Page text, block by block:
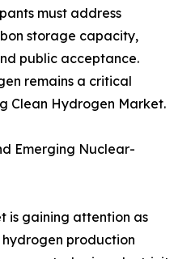
must address
storage capacity,
public acceptance.
remains a critical
Clean Hydrogen Market.
Emerging Nuclear-
is gaining attention as
production